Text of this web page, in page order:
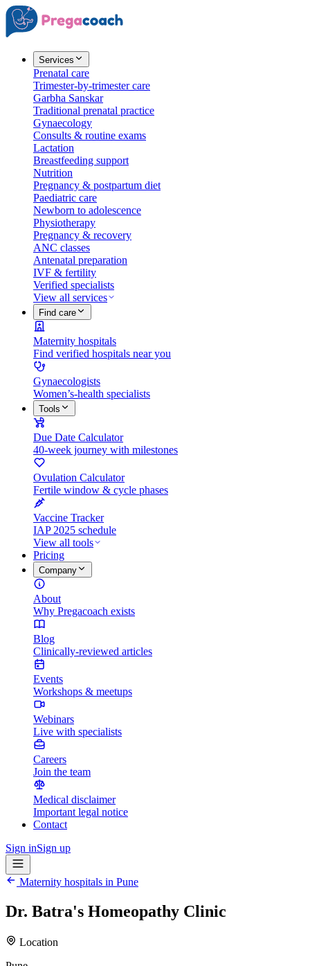
Services
Prenatal care
Trimester-by-trimester care
Garbha Sanskar
Traditional prenatal practice
Gynaecology
Consults & routine exams
Lactation
Breastfeeding support
Nutrition
Pregnancy & postpartum diet
Paediatric care
Newborn to adolescence
Physiotherapy
Pregnancy & recovery
ANC classes
Antenatal preparation
IVF & fertility
Verified specialists
View all services
Find care
Maternity hospitals
Find verified hospitals near you
Gynaecologists
Women’s-health specialists
Tools
Due Date Calculator
40-week journey with milestones
Ovulation Calculator
Fertile window & cycle phases
Vaccine Tracker
IAP 2025 schedule
View all tools
Pricing
Company
About
Why Pregacoach exists
Blog
Clinically-reviewed articles
Events
Workshops & meetups
Webinars
Live with specialists
Careers
Join the team
Medical disclaimer
Important legal notice
Contact
Sign inSign up
Maternity hospitals in Pune
Dr. Batra's Homeopathy Clinic
Location